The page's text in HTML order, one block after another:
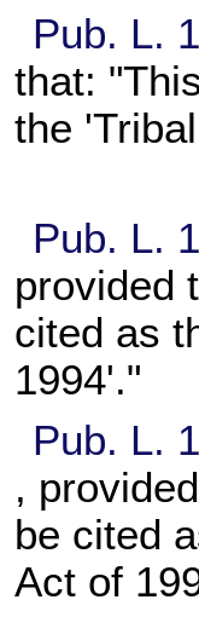
Pub. L.
that:
the
Pub. L.
provided
cited as
1994'."
Pub. L.
,
be cited
Act of